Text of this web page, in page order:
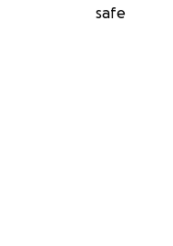
safe